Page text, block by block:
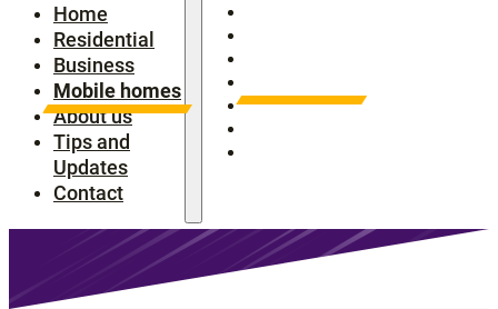
Home
Residential
Business
Mobile homes
About us
Tips and
Updates
Contact
About us